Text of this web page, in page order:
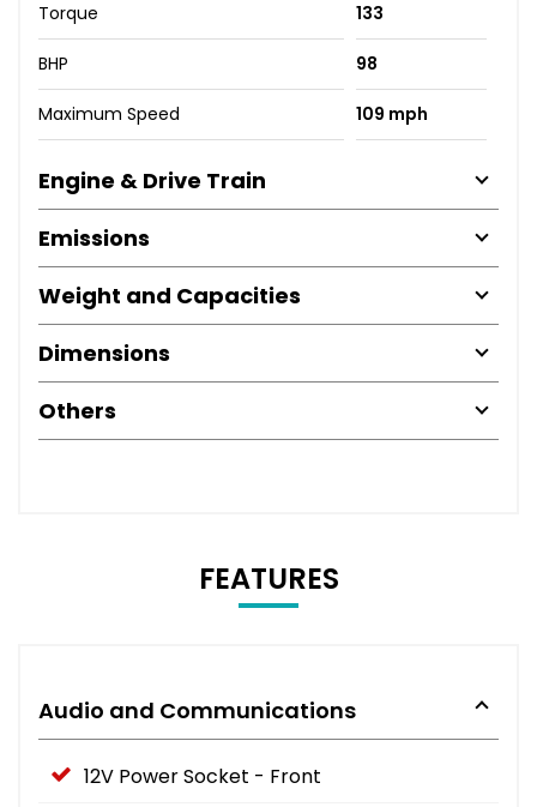
Torque 133
BHP 98
Maximum Speed 109 mph
Engine & Drive Train
Emissions
Weight and Capacities
Dimensions
Others
FEATURES
Audio and Communications
12V Power Socket - Front